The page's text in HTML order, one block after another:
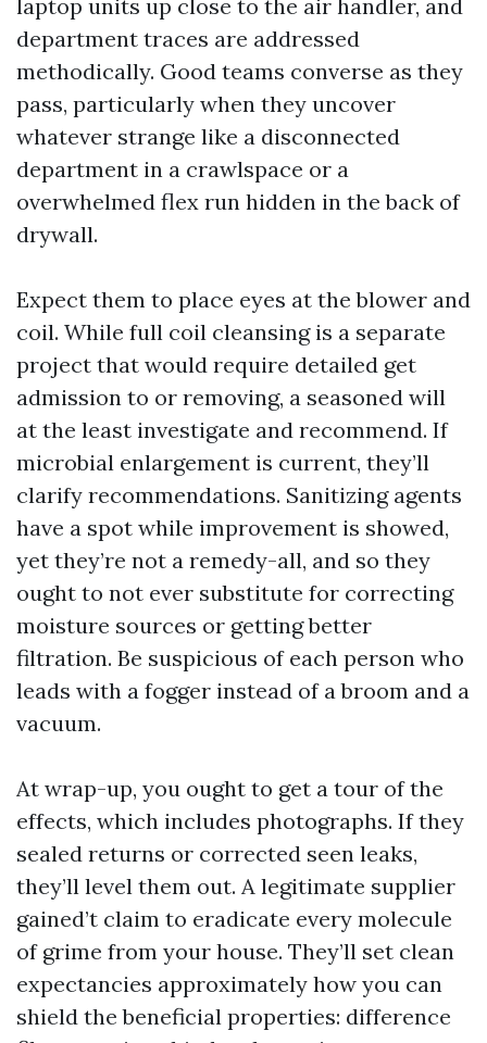
laptop units up close to the air handler, and
department traces are addressed
methodically. Good teams converse as they
pass, particularly when they uncover
whatever strange like a disconnected
department in a crawlspace or a
overwhelmed flex run hidden in the back of
drywall.
Expect them to place eyes at the blower and
coil. While full coil cleansing is a separate
project that would require detailed get
admission to or removing, a seasoned will
at the least investigate and recommend. If
microbial enlargement is current, they’ll
clarify recommendations. Sanitizing agents
have a spot while improvement is showed,
yet they’re not a remedy-all, and so they
ought to not ever substitute for correcting
moisture sources or getting better
filtration. Be suspicious of each person who
leads with a fogger instead of a broom and a
vacuum.
At wrap-up, you ought to get a tour of the
effects, which includes photographs. If they
sealed returns or corrected seen leaks,
they’ll level them out. A legitimate supplier
gained’t claim to eradicate every molecule
of grime from your house. They’ll set clean
expectancies approximately how you can
shield the beneficial properties: difference